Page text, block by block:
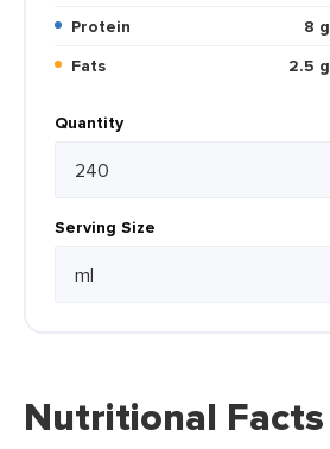
Protein
8 g
Fats
2.5 g
Quantity
Serving Size
Nutritional Facts